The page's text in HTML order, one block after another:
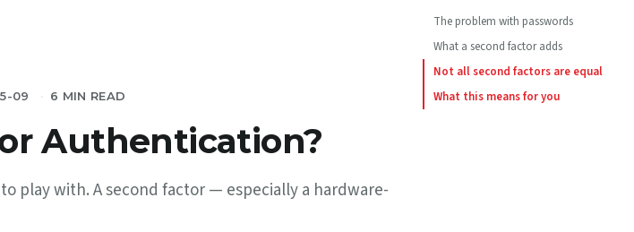
09 6 MIN READ
Authentication?
play with. A second factor — especially a hardware-
The problem with passwords
What a second factor adds
Not all second factors are equal
What this means for you